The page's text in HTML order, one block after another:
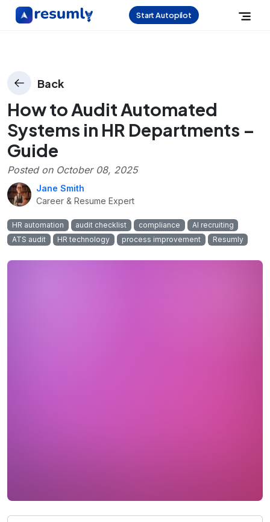
Start Autopilot
Back
How to Audit Automated
Systems in HR Departments –
Guide
Posted on October 08, 2025
Jane Smith
Career & Resume Expert
HR automation audit checklist compliance
AI recruiting
ATS audit
HR technology process improvement Resumly